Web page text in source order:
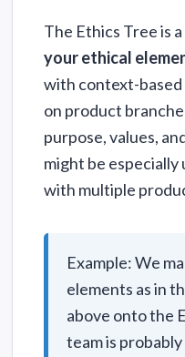
The Ethics Tree is
your ethical
with context-based
on product
purpose, values,
might be
with multiple
Example: We
elements as in
above onto the
team is